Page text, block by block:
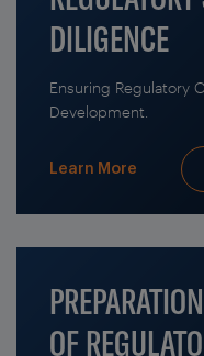
DILIGENCE
Ensuring Regulatory
Development.
Learn More
OF